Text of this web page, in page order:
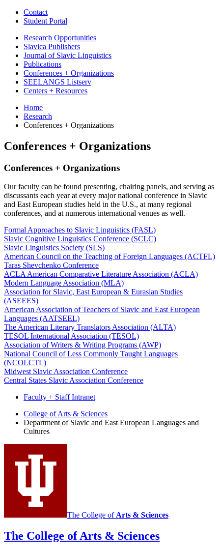
Contact
Student Portal
Research Opportunities
Slavica Publishers
Journal of Slavic Linguistics
Publications
Conferences + Organizations
SEELANGS Listserv
Centers + Resources
Home
Research
Conferences + Organizations
Conferences + Organizations
Conferences + Organizations
Our faculty can be found presenting, chairing panels, and serving as
discussants each year at every major national conference in Slavic
and East European studies held in the U.S., at many regional
conferences, and at numerous international venues as well.
Formal Approaches to Slavic Linguistics (FASL)
Slavic Cognitive Linguistics Conference (SCLC)
Slavic Linguistics Society (SLS)
American Council on the Teaching of Foreign Languages (ACTFL)
Taras Shevchenko Conference
ACLA American Comparative Literature Association (ACLA)
Modern Language Association (MLA)
Association for Slavic, East European & Eurasian Studies
(ASEEES)
American Association of Teachers of Slavic and East European
Languages (AATSEEL)
The American Literary Translators Association (ALTA)
TESOL International Association (TESOL)
Association of Writers & Writing Programs (AWP)
National Council of Less Commonly Taught Languages
(NCOLCTL)
Midwest Slavic Association Conference
Central States Slavic Association Conference
Faculty + Staff Intranet
Department
Slavic
East
Languages
Cultures
social
College of Arts & Sciences
Department of Slavic and East European Languages and
Cultures
The College ofArts & Sciences
The College of Arts & Sciences